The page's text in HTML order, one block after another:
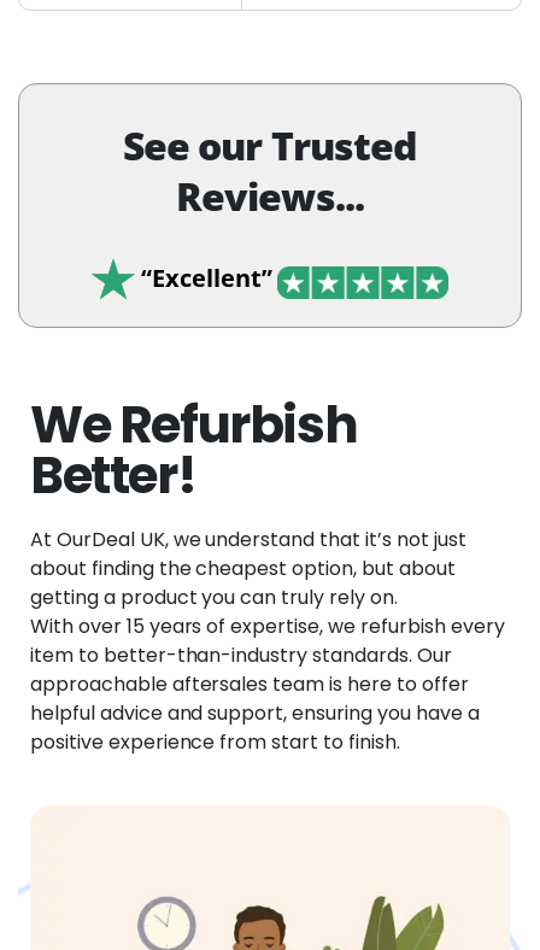
See our Trusted
Reviews...
“Excellent”
We Refurbish
Better!
At OurDeal UK, we understand that it’s not just
about finding the cheapest option, but about
getting a product you can truly rely on.
With over 15 years of expertise, we refurbish every
item to better-than-industry standards. Our
approachable aftersales team is here to offer
helpful advice and support, ensuring you have a
positive experience from start to finish.